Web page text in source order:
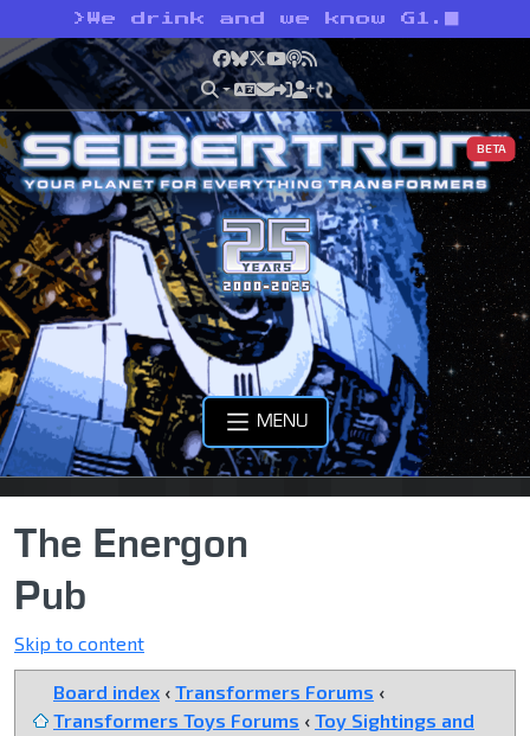
> We drink and we know G1.
Facebook
Bluesky
X YouTube
Podcast
RSS
BETA
MENU
The Energon
Pub
Skip to content
Board index ‹ Transformers Forums ‹
Transformers Toys Forums ‹ Toy Sightings and